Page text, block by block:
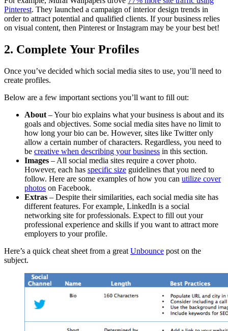
Pinterest. They launched a campaign of interior design trends in
order to attract potential and qualified clients. If your business relies
on visual content, then Pinterest or Instagram may be your best bet!
2. Complete Your Profiles
Once you’ve decided which social media sites to use, you’ll need to
create profiles.
Below are a few important sections you’ll want to fill out:
About – Your bio explains what your business is about and its
goals and objectives. Some social media sites have no limit to
how long your bio can be. However, sites like Twitter only
allow a certain number of characters. Regardless, you need to
be creative when describing your business in this section.
Images – All social media sites require a cover photo.
However, each has specific size guidelines that you need to
follow. Here are some examples of how you can utilize cover
photos on Facebook.
Extras – Despite their similarities, each social media site has
different features. For example, LinkedIn is a social
networking site for professionals. Expect to fill out your
professional experience and skills if you want to attract more
employers to your profile.
Here’s a quick cheat sheet from a great Unbounce post on the
subject.